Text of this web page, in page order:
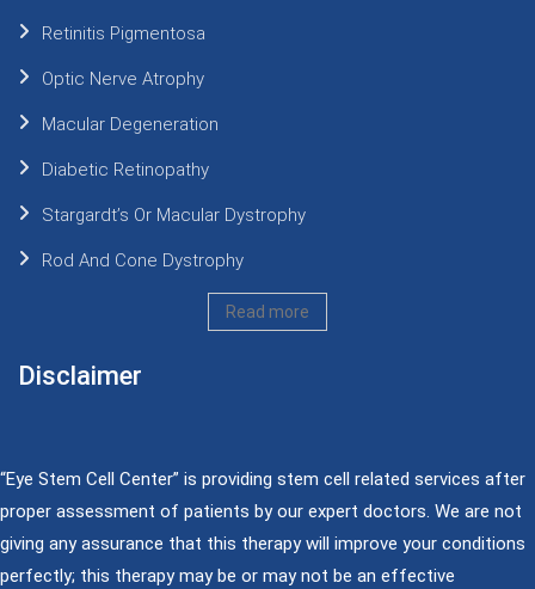
Retinitis Pigmentosa
Optic Nerve Atrophy
Macular Degeneration
Diabetic Retinopathy
Stargardt’s Or Macular Dystrophy
Rod And Cone Dystrophy
Read more
Disclaimer
“Eye Stem Cell Center” is providing stem cell related services after
proper assessment of patients by our expert doctors. We are not
giving any assurance that this therapy will improve your conditions
perfectly; this therapy may be or may not be an effective